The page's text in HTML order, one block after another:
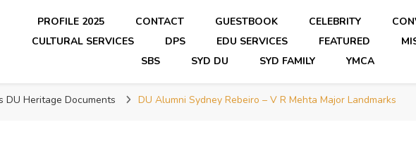
PROFILE 2025 CONTACT GUESTBOOK CELEBRITY
CULTURAL SERVICES
DPS EDU SERVICES FEATURED
SBS
SYD DU SYD FAMILY YMCA
DU Heritage Documents DU Alumni Sydney Rebeiro – V R Mehta Major Landmarks